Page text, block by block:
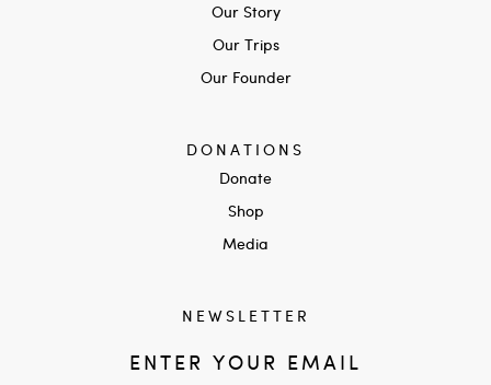
Our Story
Our Trips
Our Founder
DONATIONS
Donate
Shop
Media
NEWSLETTER
ENTER YOUR EMAIL